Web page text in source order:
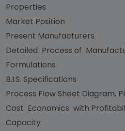
Properties
Market Position
Present Manufacturers
Detailed Process of
Formulations
B.I.S. Specifications
Process Flow Sheet Diagram,
Cost Economics with
Capacity